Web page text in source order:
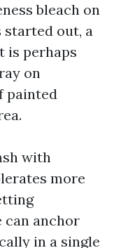
bleach on
started out, a
is perhaps
on
painted
with
more
can anchor
in a single